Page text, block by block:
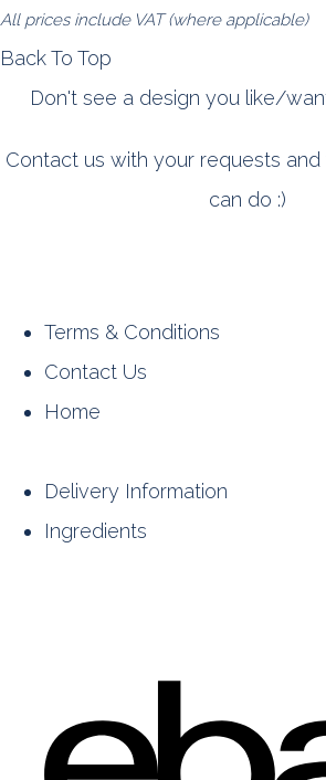
All prices include VAT (where applicable)
Back To Top
Don't see a design you like/
Contact us with your requests
can do :)
Terms & Conditions
Contact Us
Home
Delivery Information
Ingredients